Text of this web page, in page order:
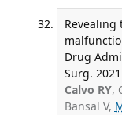
Revealing
Drug
Surg.
Calvo RY,
Bansal V,